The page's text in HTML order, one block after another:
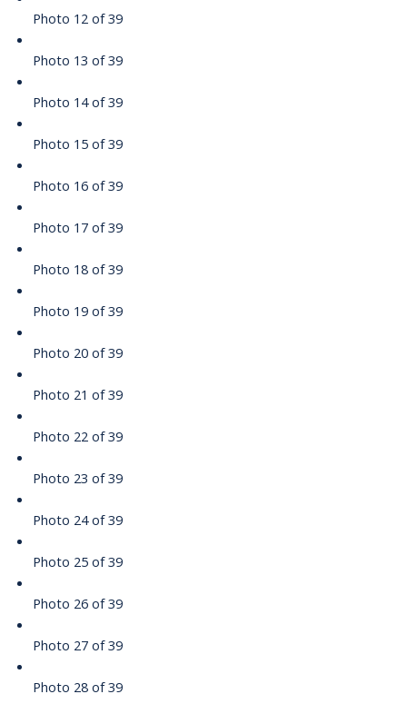
Photo 12 of 39
Photo 13 of 39
Photo 14 of 39
Photo 15 of 39
Photo 16 of 39
Photo 17 of 39
Photo 18 of 39
Photo 19 of 39
Photo 20 of 39
Photo 21 of 39
Photo 22 of 39
Photo 23 of 39
Photo 24 of 39
Photo 25 of 39
Photo 26 of 39
Photo 27 of 39
Photo 28 of 39